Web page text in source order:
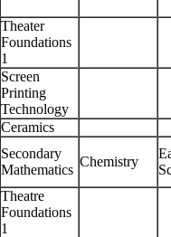
Theater
Foundations
1
Screen
Printing
Technology
Ceramics
Secondary
Mathematics
Chemistry
Theatre
Foundations
1